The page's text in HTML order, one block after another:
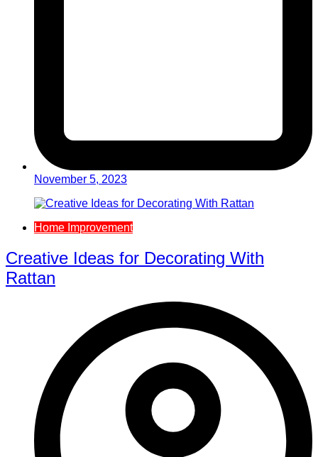
November 5, 2023
Home Improvement
Creative Ideas for Decorating With
Rattan